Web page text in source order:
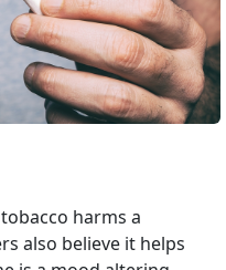
harms a
also believe it helps